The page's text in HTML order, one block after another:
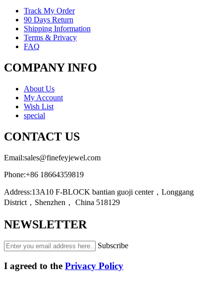
Track My Order
90 Days Return
Shipping Information
Terms & Privacy
FAQ
COMPANY INFO
About Us
My Account
Wish List
special
CONTACT US
Email:sales@finefeyjewel.com
Phone:+86 18664359819
Address:13A10 F-BLOCK bantian guoji center，Longgang
District，Shenzhen， China 518129
NEWSLETTER
Subscribe
I agreed to the Privacy Policy